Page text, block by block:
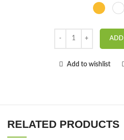
ADD
Add to wishlist
RELATED PRODUCTS